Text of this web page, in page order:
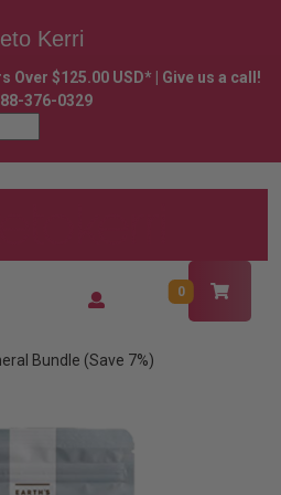
Over $125.00 USD* | Give us a call!
376-0329
/
0
Bundle (Save 7%)
Kerri